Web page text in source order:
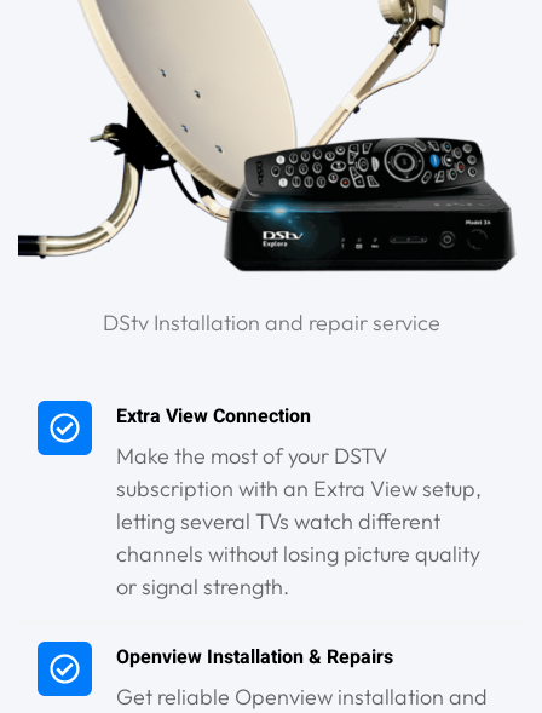
DStv Installation and repair service
Extra View Connection
Make the most of your DSTV
subscription with an Extra View setup,
letting several TVs watch different
channels without losing picture quality
or signal strength.
Openview Installation & Repairs
Get reliable Openview installation and